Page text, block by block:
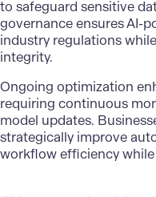
to safeguard sensitive
governance ensures AI-
industry regulations
integrity.
Ongoing optimization
requiring continuous
model updates.
strategically improve
workflow efficiency